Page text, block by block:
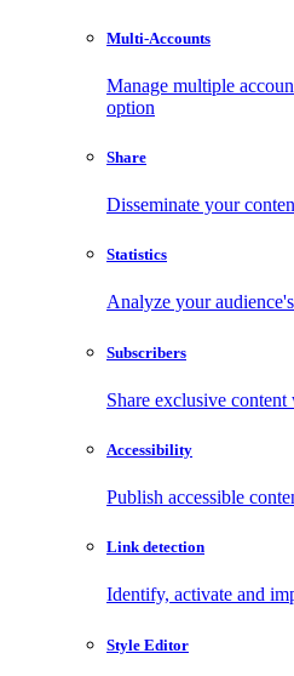
Multi-Accounts
Manage multiple
option
Share
Disseminate your
Statistics
Analyze your
Subscribers
Share exclusive
Accessibility
Publish accessible
Link detection
Identify, activate and
Style Editor